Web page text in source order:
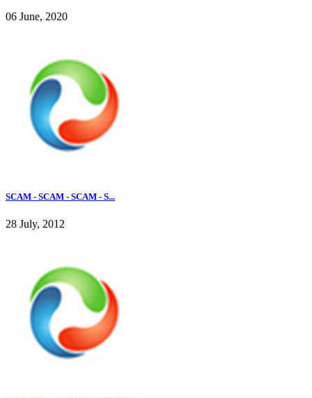
06 June, 2020
SCAM - SCAM - SCAM - S...
28 July, 2012